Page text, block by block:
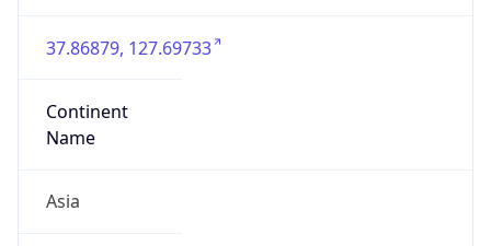
37.86879, 127.69733
Continent
Name
Asia